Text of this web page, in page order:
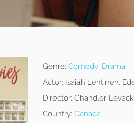
Genre: Comedy, Drama
Actor: Isaiah Lehtinen,
Director: Chandler Levack
Country: Canada